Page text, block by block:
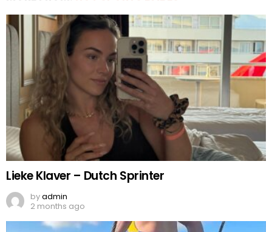
Lieke Klaver – Dutch Sprinter
byadmin
2 months ago